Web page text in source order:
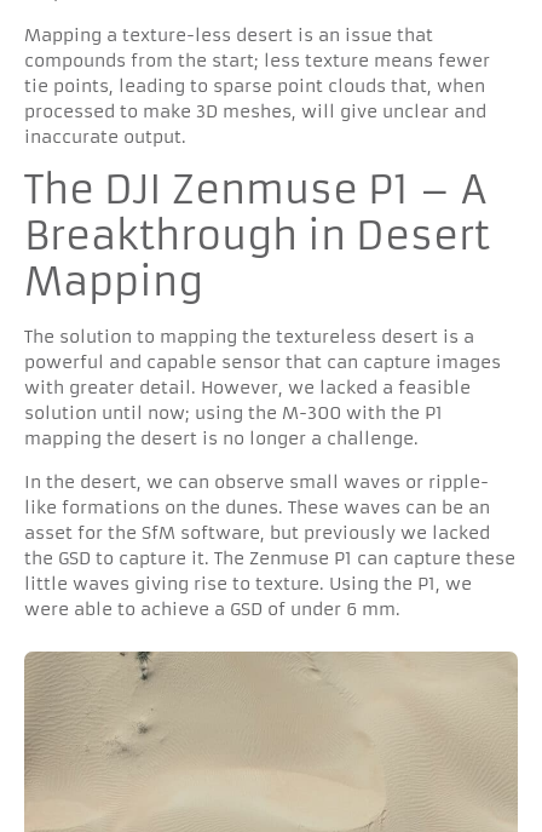
Mapping a texture-less desert is an issue that
compounds from the start; less texture means fewer
tie points, leading to sparse point clouds that, when
processed to make 3D meshes, will give unclear and
inaccurate output.
The DJI Zenmuse P1 – A
Breakthrough in Desert
Mapping
The solution to mapping the textureless desert is a
powerful and capable sensor that can capture images
with greater detail. However, we lacked a feasible
solution until now; using the M-300 with the P1
mapping the desert is no longer a challenge.
In the desert, we can observe small waves or ripple-
like formations on the dunes. These waves can be an
asset for the SfM software, but previously we lacked
the GSD to capture it. The Zenmuse P1 can capture these
little waves giving rise to texture. Using the P1, we
were able to achieve a GSD of under 6 mm.